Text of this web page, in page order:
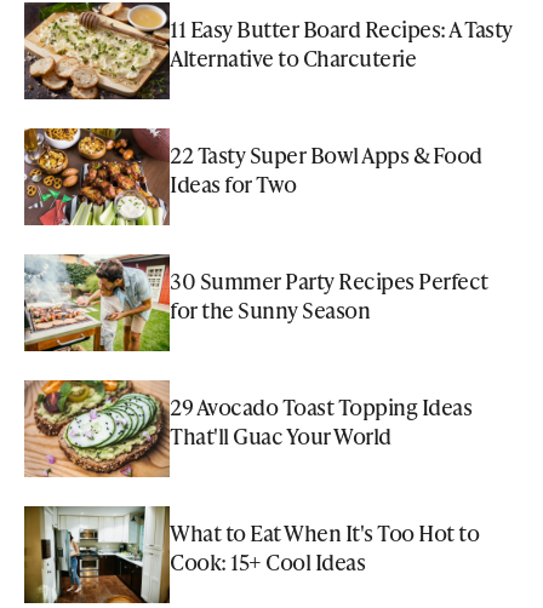
11 Easy Butter Board Recipes: A Tasty
Alternative to Charcuterie
22 Tasty Super Bowl Apps & Food
Ideas for Two
30 Summer Party Recipes Perfect
for the Sunny Season
29 Avocado Toast Topping Ideas
That'll Guac Your World
What to Eat When It's Too Hot to
Cook: 15+ Cool Ideas